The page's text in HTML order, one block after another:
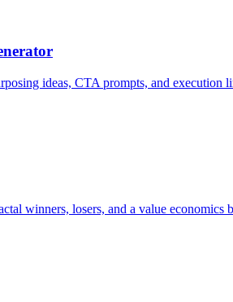
ideas, CTA prompts, and execution
winners, losers, and a value